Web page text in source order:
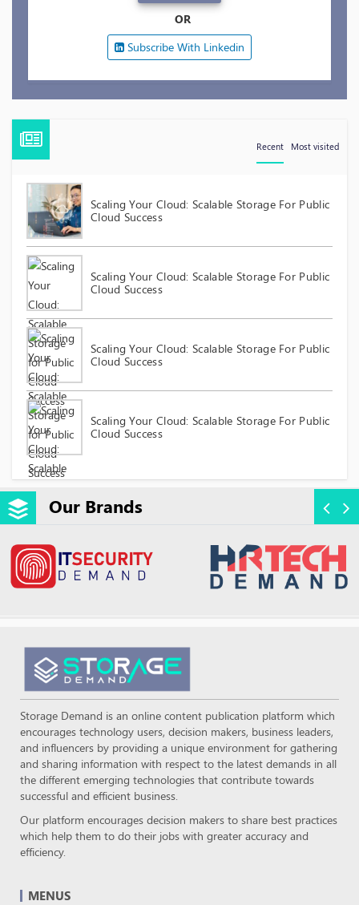
OR
Subscribe With Linkedin
Recent Most visited
Scaling Your Cloud: Scalable Storage For Public
Cloud Success
Scaling Your Cloud: Scalable Storage For Public
Cloud Success
Scaling Your Cloud: Scalable Storage For Public
Cloud Success
Scaling Your Cloud: Scalable Storage For Public
Cloud Success
Our Brands
Storage Demand is an online content publication platform which
encourages technology users, decision makers, business leaders,
and influencers by providing a unique environment for gathering
and sharing information with respect to the latest demands in all
the different emerging technologies that contribute towards
successful and efficient business.
Our platform encourages decision makers to share best practices
which help them to do their jobs with greater accuracy and
efficiency.
MENUS